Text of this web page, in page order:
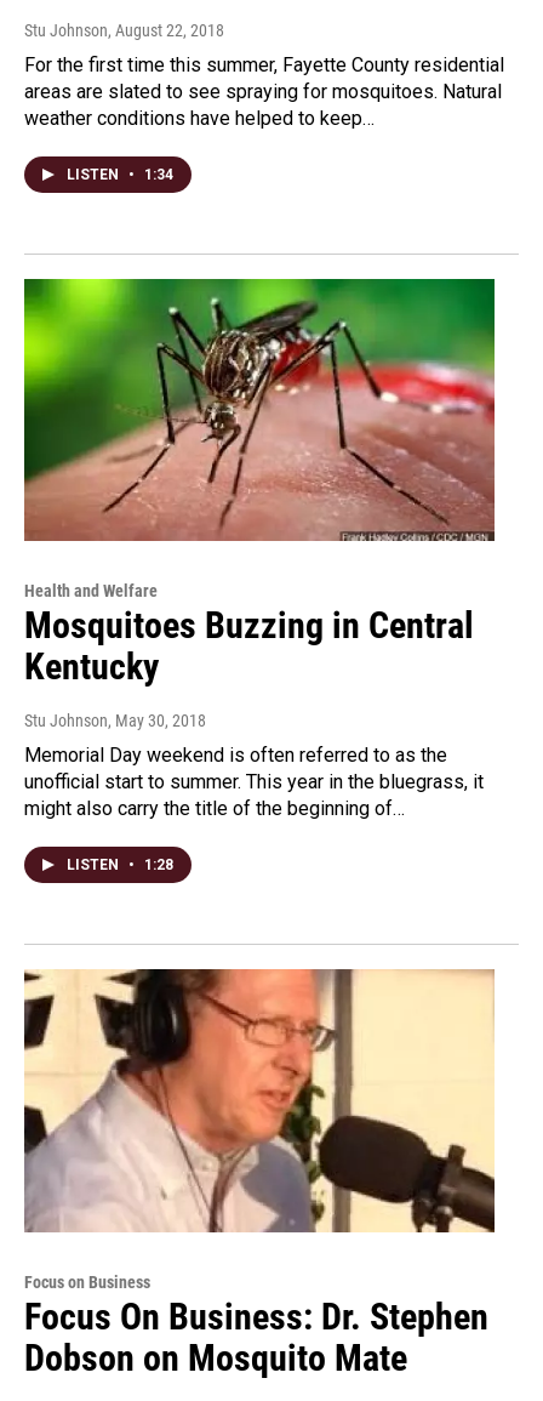
Stu Johnson, August 22, 2018
For the first time this summer, Fayette County residential
areas are slated to see spraying for mosquitoes. Natural
weather conditions have helped to keep…
LISTEN • 1:34
Health and Welfare
Mosquitoes Buzzing in Central
Kentucky
Stu Johnson, May 30, 2018
Memorial Day weekend is often referred to as the
unofficial start to summer. This year in the bluegrass, it
might also carry the title of the beginning of…
LISTEN • 1:28
Focus on Business
Focus On Business: Dr. Stephen
Dobson on Mosquito Mate